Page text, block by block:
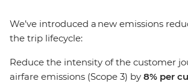
We’ve introduced a new emissions
the trip lifecycle:
Reduce the intensity of the customer
airfare emissions (Scope 3) by 8% per